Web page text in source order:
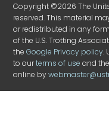
Copyright ©2026 The
reserved. This material
or redistributed in any
of the U.S. Trotting
theGoogle Privacy policy.
to ourterms of use and
online by